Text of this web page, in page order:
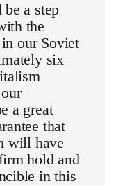
a step
the
our Soviet
six
a great
that
will have
hold and
in this